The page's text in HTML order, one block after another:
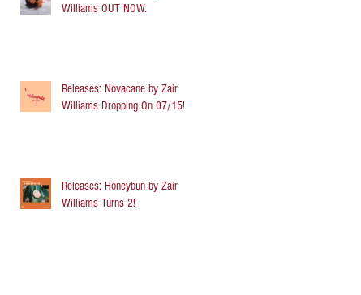
Williams OUT NOW.
Releases: Novacane by Zair
Williams Dropping On 07/15!
Releases: Honeybun by Zair
Williams Turns 2!